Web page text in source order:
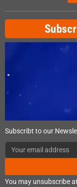
Subscribt to our
You may unsubscribe